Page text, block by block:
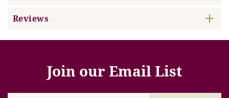
Reviews
Join our Email List